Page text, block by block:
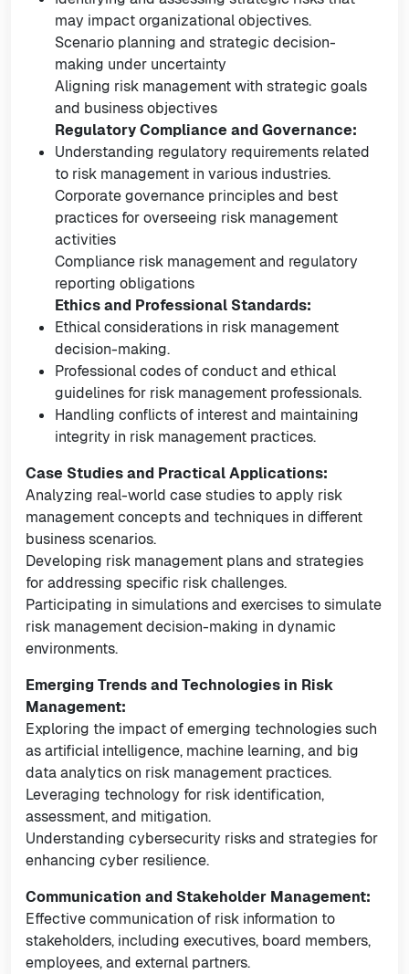
may impact organizational objectives.
Scenario planning and strategic decision-
making under uncertainty
Aligning risk management with strategic goals
and business objectives
Regulatory Compliance and Governance:
Understanding regulatory requirements related
to risk management in various industries.
Corporate governance principles and best
practices for overseeing risk management
activities
Compliance risk management and regulatory
reporting obligations
Ethics and Professional Standards:
Ethical considerations in risk management
decision-making.
Professional codes of conduct and ethical
guidelines for risk management professionals.
Handling conflicts of interest and maintaining
integrity in risk management practices.
Case Studies and Practical Applications:
Analyzing real-world case studies to apply risk
management concepts and techniques in different
business scenarios.
Developing risk management plans and strategies
for addressing specific risk challenges.
Participating in simulations and exercises to simulate
risk management decision-making in dynamic
environments.
Emerging Trends and Technologies in Risk
Management:
Exploring the impact of emerging technologies such
as artificial intelligence, machine learning, and big
data analytics on risk management practices.
Leveraging technology for risk identification,
assessment, and mitigation.
Understanding cybersecurity risks and strategies for
enhancing cyber resilience.
Communication and Stakeholder Management:
Effective communication of risk information to
stakeholders, including executives, board members,
employees, and external partners.